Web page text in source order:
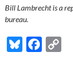
Bill Lambrecht is a
bureau.
Bl F